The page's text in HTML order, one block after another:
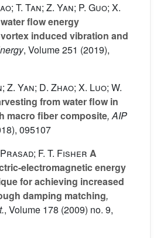
T. Tan; Z. Yan; P. Guo; X.
flow energy
induced vibration and
, Volume 251 (2019),
Z. Yan; D. Zhao; X. Luo; W.
from water flow in
macro fiber composite, AIP
095107
F. T. Fisher A
electromagnetic energy
for achieving increased
damping matching,
, Volume 178 (2009) no. 9,